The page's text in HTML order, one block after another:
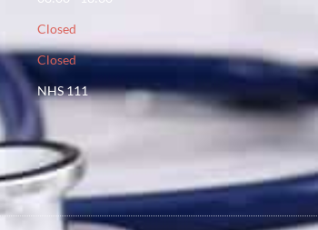
Closed
Closed
NHS 111